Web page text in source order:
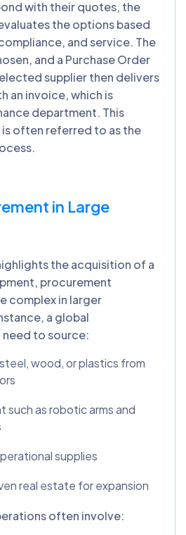
with their quotes, the
the options based
and service. The
and a Purchase Order
supplier then delivers
an invoice, which is
department. This
often referred to as the
in Large
the acquisition of a
procurement
complex in larger
a global
to source:
wood, or plastics from
such as robotic arms and
supplies
real estate for expansion
often involve: